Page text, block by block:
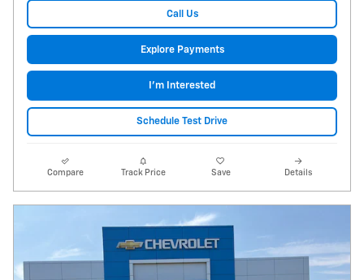
Call Us
Explore Payments
I'm Interested
Schedule Test Drive
Compare Track Price Save Details